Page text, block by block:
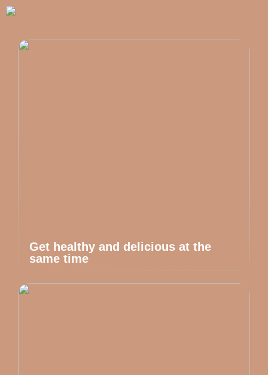
Get healthy and delicious at the
same time